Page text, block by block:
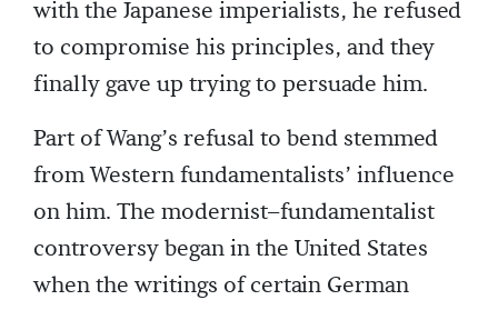
with the Japanese imperialists, he refused
to compromise his principles, and they
finally gave up trying to persuade him.
Part of Wang’s refusal to bend stemmed
from Western fundamentalists’ influence
on him. The modernist–fundamentalist
controversy began in the United States
when the writings of certain German